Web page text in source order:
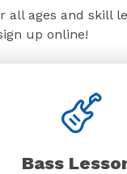
all ages and skill
up online!
Bass